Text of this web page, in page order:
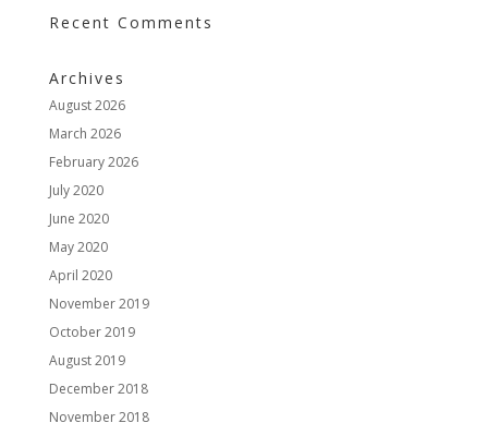
Recent Comments
Archives
August 2026
March 2026
February 2026
July 2020
June 2020
May 2020
April 2020
November 2019
October 2019
August 2019
December 2018
November 2018